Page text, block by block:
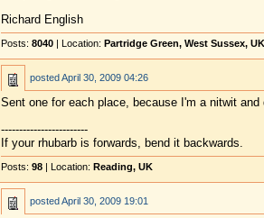
Richard English
Posts: 8040| Location: Partridge Green, West Sussex, UK
postedApril 30, 2009 04:26
Sent one for each place, because I'm a nitwit
------------------------
If your rhubarb is forwards, bend it backwards.
Posts: 98| Location: Reading, UK
postedApril 30, 2009 19:01